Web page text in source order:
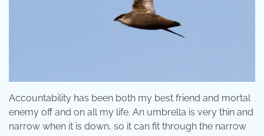
Accountability has been both my best friend and mortal
enemy off and on all my life. An umbrella is very thin and
narrow when it is down, so it can fit through the narrow